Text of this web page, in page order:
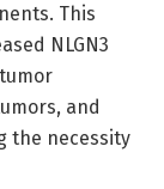
This
NLGN3
and
the necessity